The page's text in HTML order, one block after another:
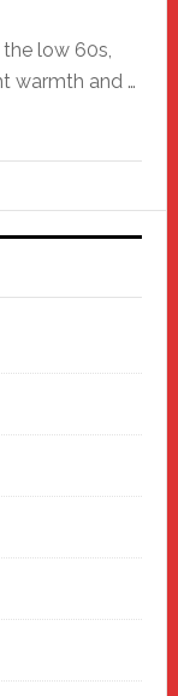
low 60s,
warmth and …